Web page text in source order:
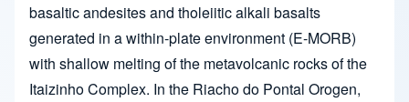
basaltic andesites and tholeiitic alkali basalts
generated in a within-plate environment (E-MORB)
with shallow melting of the metavolcanic rocks of the
Itaizinho Complex. In the Riacho do Pontal Orogen,